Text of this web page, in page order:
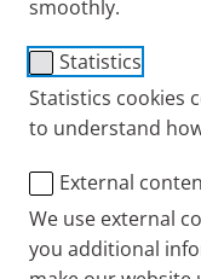
smoothly.
Statistics
Statistics cookies
to understand
External
We use external
you additional
In addition to
products in the
for the easier
based inhalation
supplementary
portfolio.
Targeted and
sites of action, our